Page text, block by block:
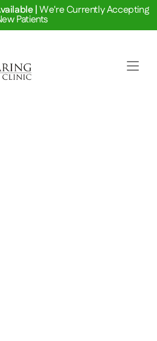
| We're Currently Accepting
Patients